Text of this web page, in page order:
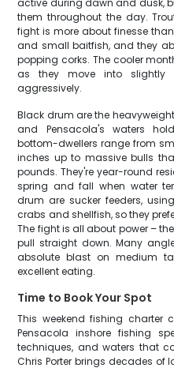
active during dawn and dusk,
them throughout the day.
fight is more about finesse
and small baitfish, and they
popping corks. The cooler
as they move into slightly
aggressively.
Black drum are the
and Pensacola's waters
bottom-dwellers range from
inches up to massive bulls
pounds. They're year-round
spring and fall when water
drum are sucker feeders,
crabs and shellfish, so they
The fight is all about power –
pull straight down. Many
absolute blast on medium
excellent eating.
Time to Book Your Spot
This weekend fishing charter
Pensacola inshore fishing
techniques, and waters that
Chris Porter brings decades of